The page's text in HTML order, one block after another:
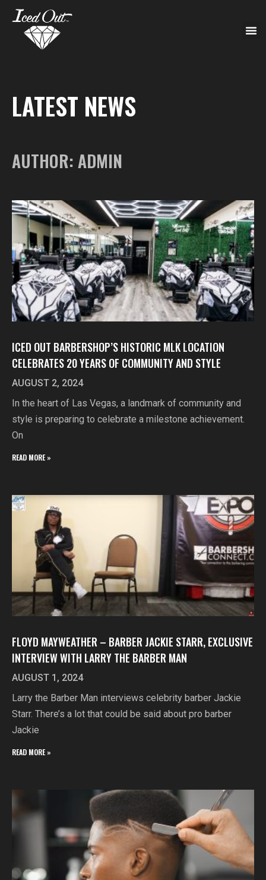
LATEST NEWS
AUTHOR: ADMIN
ICED OUT BARBERSHOP’S HISTORIC MLK LOCATION
CELEBRATES 20 YEARS OF COMMUNITY AND STYLE
AUGUST 2, 2024
In the heart of Las Vegas, a landmark of community and
style is preparing to celebrate a milestone achievement.
On
READ MORE »
FLOYD MAYWEATHER – BARBER JACKIE STARR, EXCLUSIVE
INTERVIEW WITH LARRY THE BARBER MAN
AUGUST 1, 2024
Larry the Barber Man interviews celebrity barber Jackie
Starr. There’s a lot that could be said about pro barber
Jackie
READ MORE »